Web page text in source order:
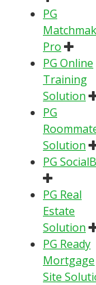
PG
Pro
PG Online
Training
Solution
PG
Solution
PG
PG Real
Estate
Solution
PG Ready
Mortgage
Site